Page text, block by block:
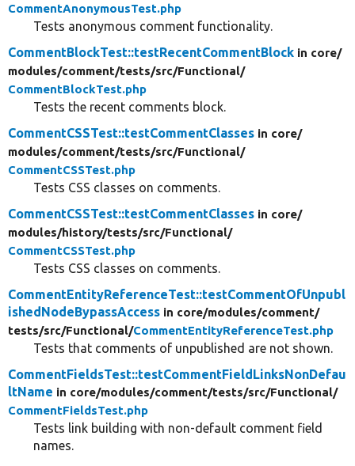
CommentAnonymousTest.php
Tests anonymous comment functionality.
CommentBlockTest::testRecentCommentBlock in core/
modules/comment/tests/src/Functional/
CommentBlockTest.php
Tests the recent comments block.
CommentCSSTest::testCommentClasses in core/
modules/comment/tests/src/Functional/
CommentCSSTest.php
Tests CSS classes on comments.
CommentCSSTest::testCommentClasses in core/
modules/history/tests/src/Functional/
CommentCSSTest.php
Tests CSS classes on comments.
CommentEntityReferenceTest::testCommentOfUnpubl
ishedNodeBypassAccess in core/modules/comment/
tests/src/Functional/CommentEntityReferenceTest.php
Tests that comments of unpublished are not shown.
CommentFieldsTest::testCommentFieldLinksNonDefau
ltName in core/modules/comment/tests/src/Functional/
CommentFieldsTest.php
Tests link building with non-default comment field
names.